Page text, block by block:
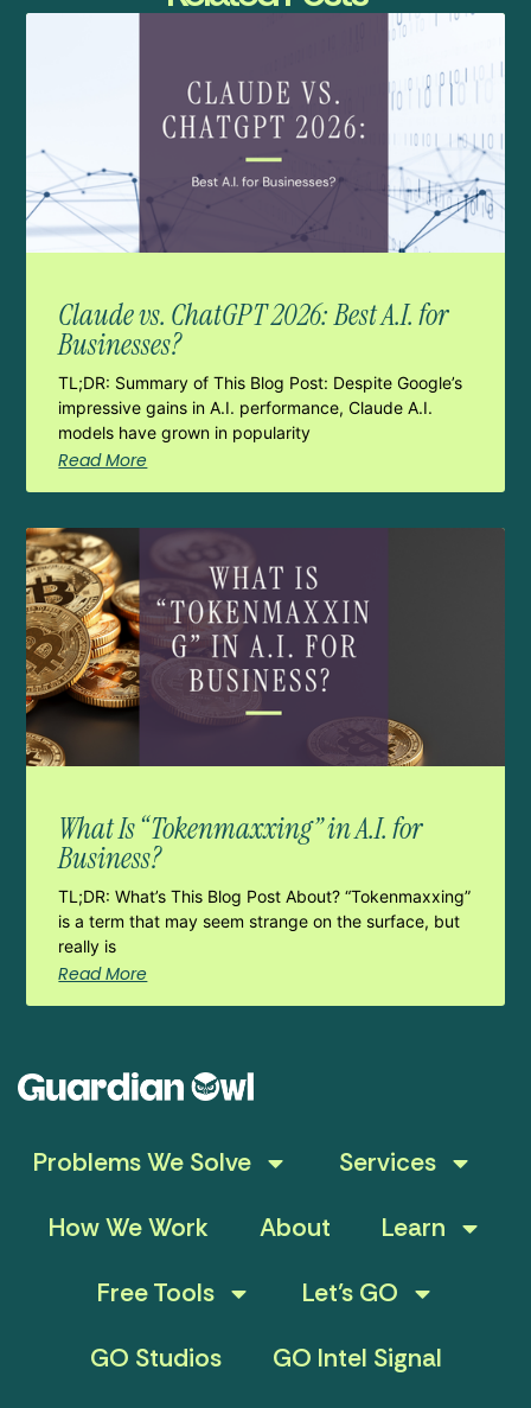
Claude vs. ChatGPT 2026: Best A.I. for
Businesses?
TL;DR: Summary of This Blog Post: Despite Google’s
impressive gains in A.I. performance, Claude A.I.
models have grown in popularity
Read More
What Is “Tokenmaxxing” in A.I. for
Business?
TL;DR: What’s This Blog Post About? “Tokenmaxxing”
is a term that may seem strange on the surface, but
really is
Read More
Problems We Solve
Services
How We Work
About
Learn
Free Tools
Let’s GO
GO Studios
GO Intel Signal